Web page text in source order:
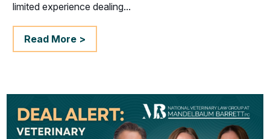
limited experience dealing...
Read More >